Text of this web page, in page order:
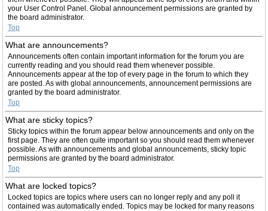
your User Control Panel. Global announcement permissions are granted by
the board administrator.
Top
What are announcements?
Announcements often contain important information for the forum you are
currently reading and you should read them whenever possible.
Announcements appear at the top of every page in the forum to which they
are posted. As with global announcements, announcement permissions are
granted by the board administrator.
Top
What are sticky topics?
Sticky topics within the forum appear below announcements and only on the
first page. They are often quite important so you should read them whenever
possible. As with announcements and global announcements, sticky topic
permissions are granted by the board administrator.
Top
What are locked topics?
Locked topics are topics where users can no longer reply and any poll it
contained was automatically ended. Topics may be locked for many reasons